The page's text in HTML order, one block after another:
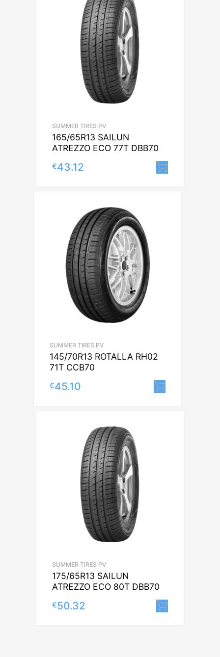
SUMMER TIRES PV
165/65R13 SAILUN
ATREZZO ECO 77T DBB70
€43.12
SUMMER TIRES PV
145/70R13 ROTALLA RH02
71T CCB70
€45.10
SUMMER TIRES PV
175/65R13 SAILUN
ATREZZO ECO 80T DBB70
€50.32